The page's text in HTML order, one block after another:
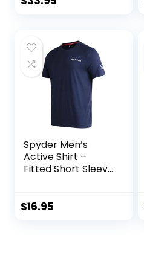
Spyder Men’s
Active Shirt –
Fitted Short Sleeve
Training Shirt – Dry
$16.95